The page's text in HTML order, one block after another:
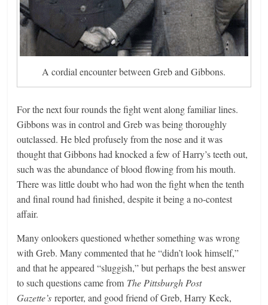
A cordial encounter between Greb and Gibbons.
For the next four rounds the fight went along familiar lines.
Gibbons was in control and Greb was being thoroughly
outclassed. He bled profusely from the nose and it was
thought that Gibbons had knocked a few of Harry’s teeth out,
such was the abundance of blood flowing from his mouth.
There was little doubt who had won the fight when the tenth
and final round had finished, despite it being a no-contest
affair.
Many onlookers questioned whether something was wrong
with Greb. Many commented that he “didn’t look himself,”
and that he appeared “sluggish,” but perhaps the best answer
to such questions came from The Pittsburgh Post
Gazette’sreporter, and good friend of Greb, Harry Keck,